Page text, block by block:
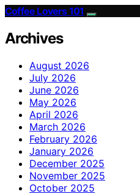
Coffee Lovers 101
Archives
August 2026
July 2026
June 2026
May 2026
April 2026
March 2026
February 2026
January 2026
December 2025
November 2025
October 2025